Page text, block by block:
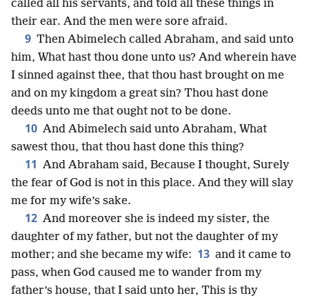
called all his servants, and told all these things in
their ear. And the men were sore afraid.
9 Then Abimelech called Abraham, and said unto
him, What hast thou done unto us? And wherein have
I sinned against thee, that thou hast brought on me
and on my kingdom a great sin? Thou hast done
deeds unto me that ought not to be done.
10 And Abimelech said unto Abraham, What
sawest thou, that thou hast done this thing?
11 And Abraham said, Because I thought, Surely
the fear of God is not in this place. And they will slay
me for my wife’s sake.
12 And moreover she is indeed my sister, the
daughter of my father, but not the daughter of my
mother; and she became my wife: 13 and it came to
pass, when God caused me to wander from my
father’s house, that I said unto her, This is thy